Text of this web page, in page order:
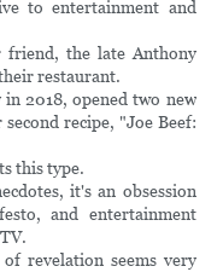
to entertainment and
the late Anthony
restaurant.
in 2018, opened two new
recipe, "Joe Beef:
this type.
it's an obsession
and entertainment
revelation seems very